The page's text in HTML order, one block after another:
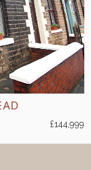
£144,999